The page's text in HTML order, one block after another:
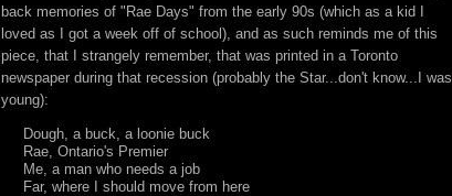
back memories of "Rae Days" from the early 90s (which as a kid I
loved as I got a week off of school), and as such reminds me of this
piece, that I strangely remember, that was printed in a Toronto
newspaper during that recession (probably the Star...don't know...I was
young):
Dough, a buck, a loonie buck
Rae, Ontario's Premier
Me, a man who needs a job
Far, where I should move from here